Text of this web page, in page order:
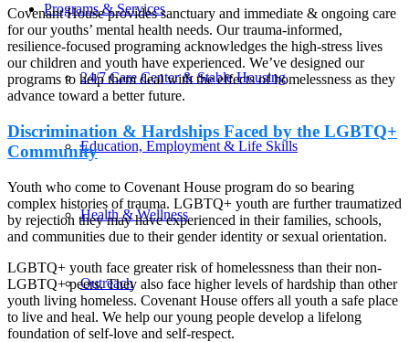
Programs & Services
24/7 Care Center & Stable Housing
Education, Employment & Life Skills
Health & Wellness
Outreach
Covenant House provides sanctuary and immediate & ongoing care
for our youths’ mental health needs. Our trauma-informed,
resilience-focused programing acknowledges the high-stress lives
our children and youth have experienced. We’ve designed our
programs to help them deal with the effects of homelessness as they
advance toward a better future.
Discrimination & Hardships Faced by the LGBTQ+
Community
Youth who come to Covenant House program do so bearing
complex histories of trauma. LGBTQ+ youth are further traumatized
by rejection they may have experienced in their families, schools,
and communities due to their gender identity or sexual orientation.
LGBTQ+ youth face greater risk of homelessness than their non-
LGBTQ+ peers. They also face higher levels of hardship than other
youth living homeless. Covenant House offers all youth a safe place
to live and heal. We help our young people develop a lifelong
foundation of self-love and self-respect.